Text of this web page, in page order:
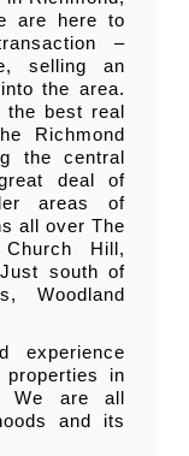
are here to
–
selling an
the area.
the best real
Richmond
the central
deal of
areas of
all over The
Hill,
south of
Woodland
experience
in
We are all
and its